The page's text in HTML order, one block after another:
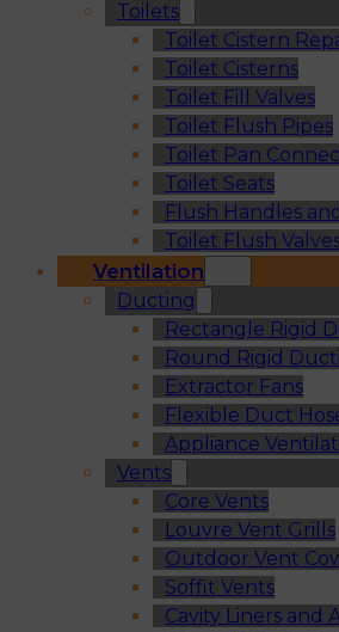
Toilets
Toilet Cistern
Toilet Cisterns
Toilet Fill Valves
Toilet Flush Pipes
Toilet Pan
Toilet Seats
Flush Handles
Toilet Flush
Ventilation
Ducting
Rectangle Rigid
Round Rigid
Extractor Fans
Flexible Duct
Appliance
Vents
Core Vents
Louvre Vent Grills
Outdoor Vent
Soffit Vents
Cavity Liners and